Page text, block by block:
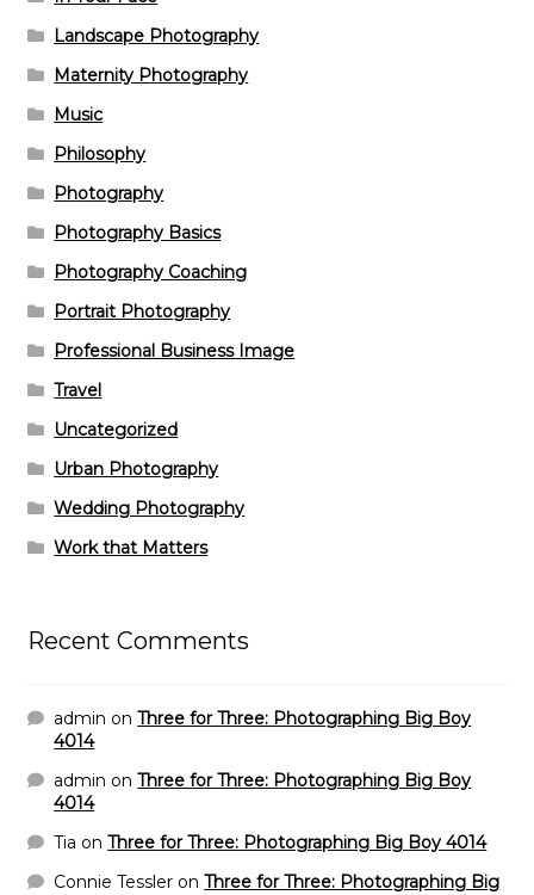
Landscape Photography
Maternity Photography
Music
Philosophy
Photography
Photography Basics
Photography Coaching
Portrait Photography
Professional Business Image
Travel
Uncategorized
Urban Photography
Wedding Photography
Work that Matters
Recent Comments
admin onThree for Three: Photographing Big Boy
4014
admin onThree for Three: Photographing Big Boy
4014
Tia onThree for Three: Photographing Big Boy 4014
Connie Tessler onThree for Three: Photographing Big